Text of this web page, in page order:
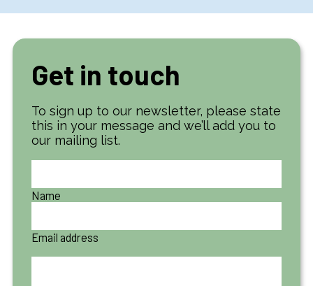
Get in touch
To sign up to our newsletter, please state
this in your message and we’ll add you to
our mailing list.
Name
Email address